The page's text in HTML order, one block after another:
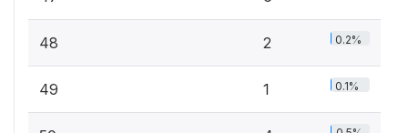
48 2 0.2%
49 1 0.1%